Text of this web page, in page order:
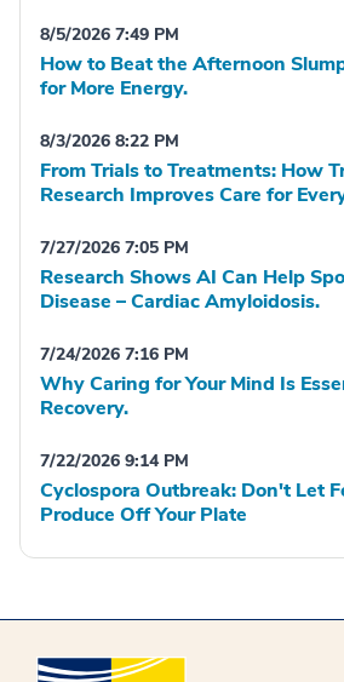
8/5/2026 7:49 PM
How to Beat the Afternoon
for More Energy.
8/3/2026 8:22 PM
From Trials to Treatments: How
Research Improves Care for
7/27/2026 7:05 PM
Research Shows AI Can Help
Disease – Cardiac Amyloidosis.
7/24/2026 7:16 PM
Why Caring for Your Mind Is
Recovery.
7/22/2026 9:14 PM
Cyclospora Outbreak: Don't Let
Produce Off Your Plate